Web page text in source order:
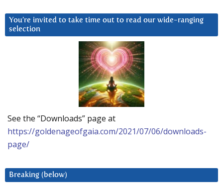
You’re invited to take time out to read our wide-ranging
selection
See the “Downloads” page at
https://goldenageofgaia.com/2021/07/06/downloads-
page/
Breaking (below)